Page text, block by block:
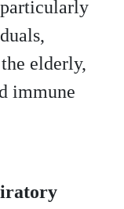
elderly,
immune